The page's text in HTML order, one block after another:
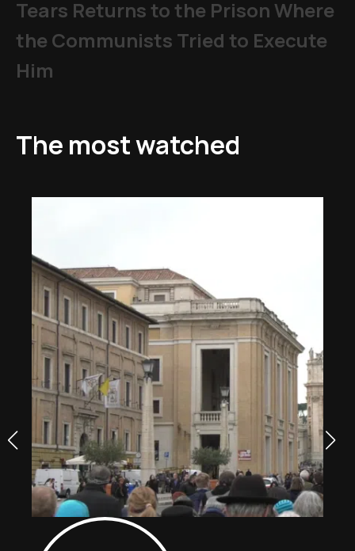
Tears Returns to the Prison Where
the Communists Tried to Execute
Him
The most watched